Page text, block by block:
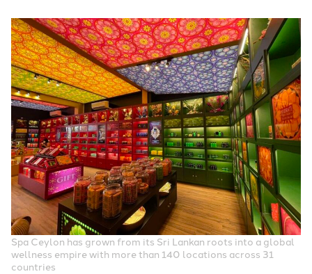
Spa Ceylon has grown from its Sri Lankan roots into a global
wellness empire with more than 140 locations across 31
countries